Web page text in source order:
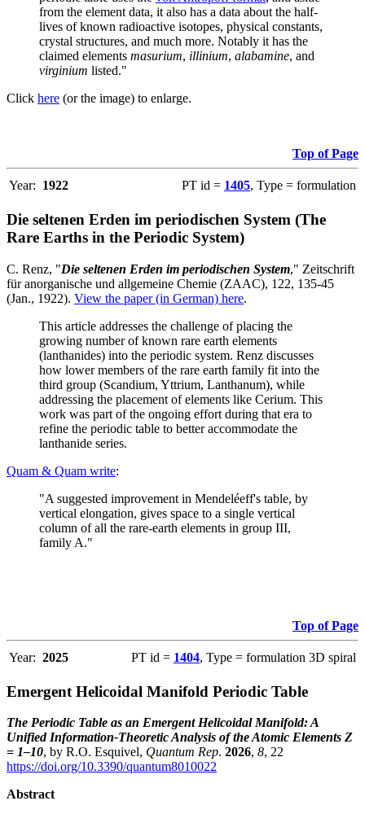
from the element data, it also has a data about the half-
lives of known radioactive isotopes, physical constants,
crystal structures, and much more. Notably it has the
claimed elements masurium, illinium, alabamine, and
virginium listed."
Click here (or the image) to enlarge.
Top of Page
Year: 1922 PT id = 1405, Type = formulation
Die seltenen Erden im periodischen System (The
Rare Earths in the Periodic System)
C. Renz, "Die seltenen Erden im periodischen System," Zeitschrift
für anorganische und allgemeine Chemie (ZAAC), 122, 135-45
(Jan., 1922). View the paper (in German) here.
This article addresses the challenge of placing the
growing number of known rare earth elements
(lanthanides) into the periodic system. Renz discusses
how lower members of the rare earth family fit into the
third group (Scandium, Yttrium, Lanthanum), while
addressing the placement of elements like Cerium. This
work was part of the ongoing effort during that era to
refine the periodic table to better accommodate the
lanthanide series.
Quam & Quam write:
"A suggested improvement in Mendeléeff's table, by
vertical elongation, gives space to a single vertical
column of all the rare-earth elements in group III,
family A."
Top of Page
Year: 2025 PT id = 1404, Type = formulation 3D spiral
Emergent Helicoidal Manifold Periodic Table
The Periodic Table as an Emergent Helicoidal Manifold: A
Unified Information-Theoretic Analysis of the Atomic Elements Z
= 1–10, by R.O. Esquivel, Quantum Rep. 2026, 8, 22
https://doi.org/10.3390/quantum8010022
Abstract